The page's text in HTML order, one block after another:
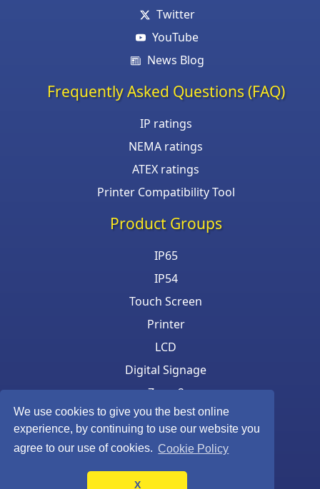
We use cookies to give you the best online
experience, by continuing to use our website you
agree to our use of cookies. Cookie Policy
X
Twitter
YouTube
News Blog
Frequently Asked Questions (FAQ)
IP ratings
NEMA ratings
ATEX ratings
Printer Compatibility Tool
Product Groups
IP65
IP54
Touch Screen
Printer
LCD
Digital Signage
Zone 2
Keyboard & Mouse